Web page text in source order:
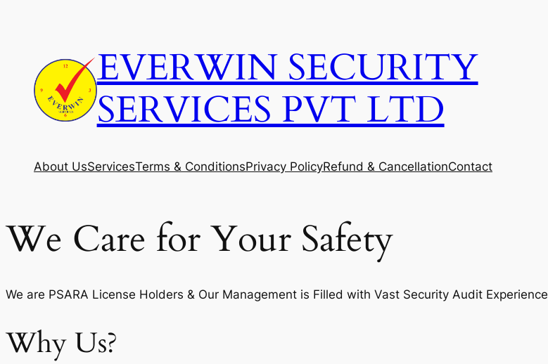
EVERWIN SECURITY
SERVICES PVT LTD
About UsServicesTerms & ConditionsPrivacy PolicyRefund & CancellationContact
We Care for Your Safety
We are PSARA License Holders & Our Management is Filled with Vast Security Audit Experience
Why Us?